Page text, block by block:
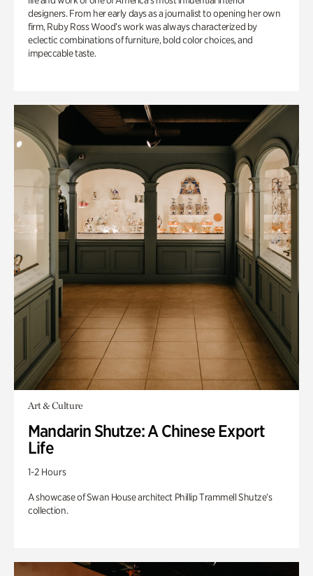
designers. From her early days as a journalist to opening her own
firm, Ruby Ross Wood’s work was always characterized by
eclectic combinations of furniture, bold color choices, and
impeccable taste.
Art & Culture
Mandarin Shutze: A Chinese Export
Life
1-2 Hours
A showcase of Swan House architect Phillip Trammell Shutze’s
collection.